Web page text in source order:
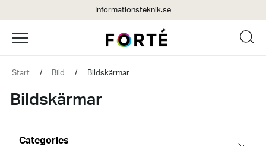
Informationsteknik.se
Start / Bild / Bildskärmar
Bildskärmar
Categories